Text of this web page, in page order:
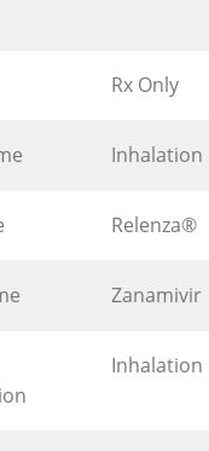
Rx Only
Inhalation
Relenza®
Zanamivir
Inhalation